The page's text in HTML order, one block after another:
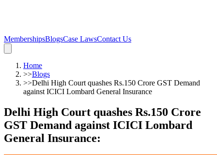
MembershipsBlogsCase LawsContact Us
Home
>>Blogs
>>Delhi High Court quashes Rs.150 Crore GST Demand
against ICICI Lombard General Insurance
Delhi High Court quashes Rs.150 Crore
GST Demand against ICICI Lombard
General Insurance: